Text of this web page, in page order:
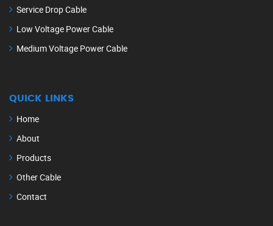
Service Drop Cable
Low Voltage Power Cable
Medium Voltage Power Cable
QUICK LINKS
Home
About
Products
Other Cable
Contact